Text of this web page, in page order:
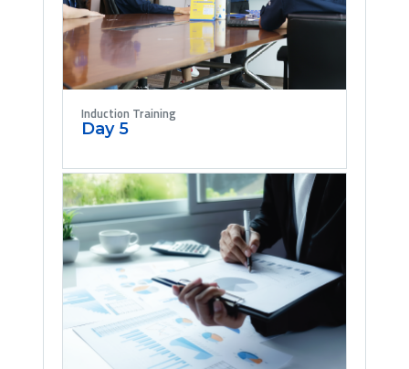
Induction Training
Day 5